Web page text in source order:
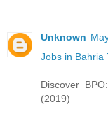
Unknown
Jobs in Bahria
Discover
(2019)